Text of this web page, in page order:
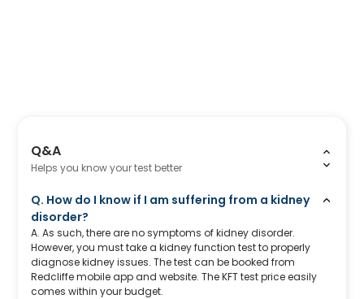
Q&A
Helps you know your test better
Q. How do I know if I am suffering from a kidney
disorder?
A. As such, there are no symptoms of kidney disorder.
However, you must take a kidney function test to properly
diagnose kidney issues. The test can be booked from
Redcliffe mobile app and website. The KFT test price easily
comes within your budget.